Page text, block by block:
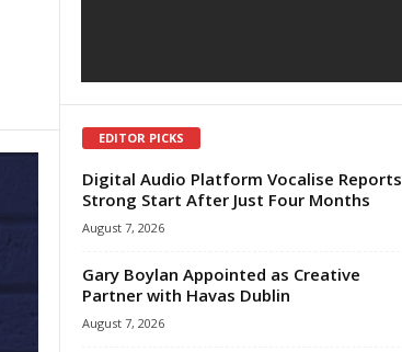
EDITOR PICKS
Digital Audio Platform Vocalise Reports
Strong Start After Just Four Months
August 7, 2026
Gary Boylan Appointed as Creative
Partner with Havas Dublin
August 7, 2026